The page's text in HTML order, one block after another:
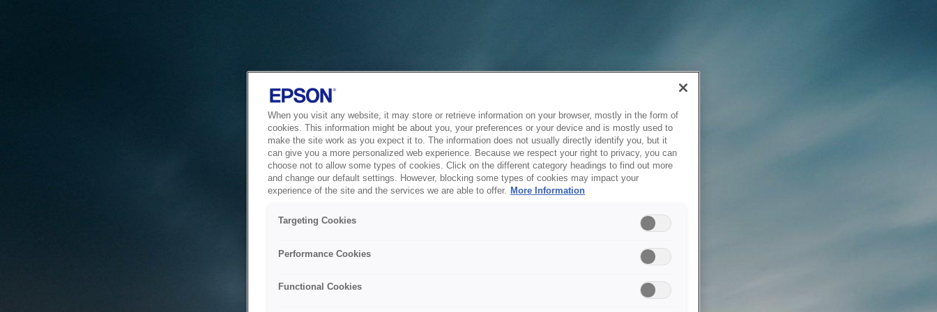
When you visit any website, it may store or retrieve information on your browser, mostly in the form of
cookies. This information might be about you, your preferences or your device and is mostly used to
make the site work as you expect it to. The information does not usually directly identify you, but it
can give you a more personalized web experience. Because we respect your right to privacy, you can
choose not to allow some types of cookies. Click on the different category headings to find out more
and change our default settings. However, blocking some types of cookies may impact your
experience of the site and the services we are able to offer. More Information
Targeting Cookies
Performance Cookies
Functional Cookies